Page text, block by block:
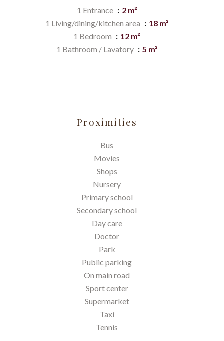
1 Entrance
2 m²
1 Living/dining/kitchen area
18 m²
1 Bedroom
12 m²
1 Bathroom / Lavatory
5 m²
Proximities
Bus
Movies
Shops
Nursery
Primary school
Secondary school
Day care
Doctor
Park
Public parking
On main road
Sport center
Supermarket
Taxi
Tennis